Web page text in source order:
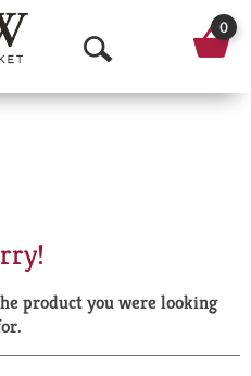
O
p
a
r
0
product you were looking